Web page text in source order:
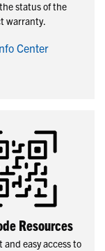
status of the
warranty.
Center
Resources
and easy access to